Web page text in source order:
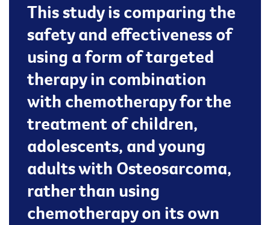
This study is comparing the
safety and effectiveness of
using a form of targeted
therapy in combination
with chemotherapy for the
treatment of children,
adolescents, and young
adults with Osteosarcoma,
rather than using
chemotherapy on its own